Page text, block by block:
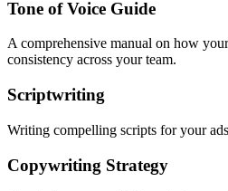
Tone of Voice Guide
A comprehensive manual on how
consistency across your team.
Scriptwriting
Writing compelling scripts for your
Copywriting Strategy